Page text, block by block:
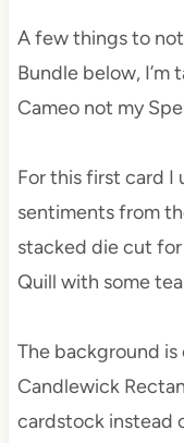
A few things to
Bundle below,
Cameo not my
For this first card I
sentiments from
stacked die cut for
Quill with some
The background is
Candlewick
cardstock instead